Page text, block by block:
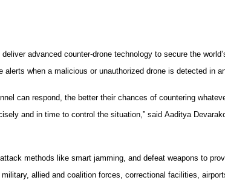
advanced counter-drone technology to secure the
when a malicious or unauthorized drone is detected in
can respond, the better their chances of countering
and in time to control the situation,” said Aaditya
methods like smart jamming, and defeat weapons to
allied and coalition forces, correctional facilities,